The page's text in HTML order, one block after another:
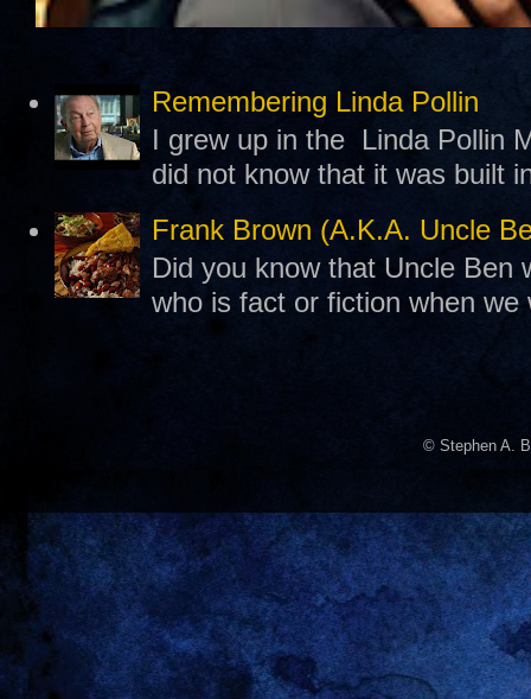
Remembering Linda Pollin
I grew up in the Linda Pollin
did not know that it was built
Frank Brown (A.K.A. Uncle
Did you know that Uncle Ben
who is fact or fiction when
© Stephen A.